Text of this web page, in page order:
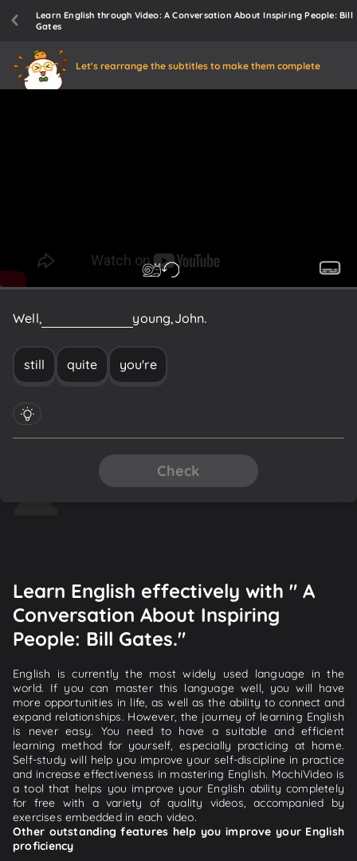
Learn English through Video: A Conversation About Inspiring People: Bill
Gates
Let's rearrange the subtitles to make them complete
Well, young, John.
still quite you're
Check
Learn English effectively with " A
Conversation About Inspiring
People: Bill Gates."
English is currently the most widely used language in the
world. If you can master this language well, you will have
more opportunities in life, as well as the ability to connect and
expand relationships. However, the journey of learning English
is never easy. You need to have a suitable and efficient
learning method for yourself, especially practicing at home.
Self-study will help you improve your self-discipline in practice
and increase effectiveness in mastering English. MochiVideo is
a tool that helps you improve your English ability completely
for free with a variety of quality videos, accompanied by
exercises embedded in each video.
Other outstanding features help you improve your English
proficiency